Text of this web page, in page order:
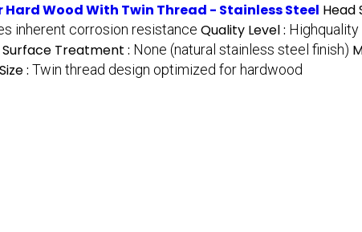
Hard Wood With Twin Thread - Stainless Steel Head
inherent corrosion resistance Quality Level :
Surface Treatment : None (natural stainless steel finish)
: Twin thread design optimized for hardwood